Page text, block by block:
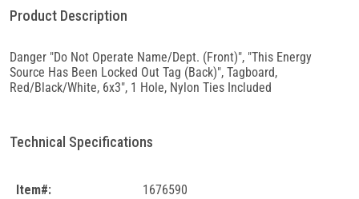
Product Description
Danger "Do Not Operate Name/Dept. (Front)", "This Energy
Source Has Been Locked Out Tag (Back)", Tagboard,
Red/Black/White, 6x3", 1 Hole, Nylon Ties Included
Technical Specifications
Item#:
1676590